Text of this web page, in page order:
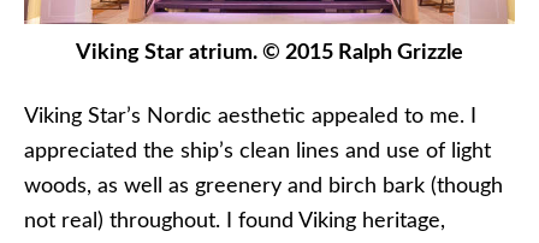
Viking Star atrium. © 2015 Ralph Grizzle
Viking Star’s Nordic aesthetic appealed to me. I
appreciated the ship’s clean lines and use of light
woods, as well as greenery and birch bark (though
not real) throughout. I found Viking heritage,